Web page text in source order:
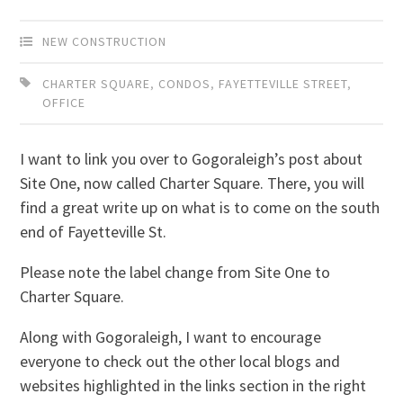
NEW CONSTRUCTION
CHARTER SQUARE, CONDOS, FAYETTEVILLE STREET,
OFFICE
I want to link you over to Gogoraleigh’s post about
Site One, now called Charter Square. There, you will
find a great write up on what is to come on the south
end of Fayetteville St.
Please note the label change from Site One to
Charter Square.
Along with Gogoraleigh, I want to encourage
everyone to check out the other local blogs and
websites highlighted in the links section in the right